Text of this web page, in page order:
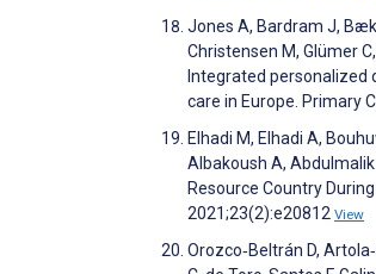
Jones A, Bardram J,
Christensen M, Glümer
Integrated personalized
care in Europe. Primary
Elhadi M, Elhadi A,
Albakoush A,
Resource Country
2021;23(2):e20812 View
Orozco‐Beltrán D,